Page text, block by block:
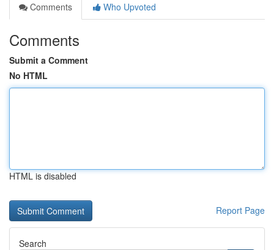
Comments
Who Upvoted
Comments
Submit a Comment
No HTML
HTML is disabled
Report Page
Search